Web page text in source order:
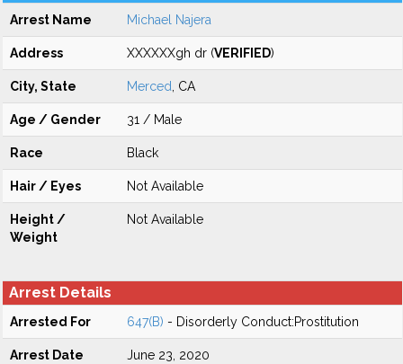
Arrest Name Michael Najera
Address XXXXXXgh dr (VERIFIED)
City, State Merced , CA
Age / Gender 31 / Male
Race Black
Hair / Eyes Not Available
Height /
Weight
Not Available
Arrest Details
Arrested For 647(B) - Disorderly Conduct:Prostitution
Arrest Date June 23, 2020